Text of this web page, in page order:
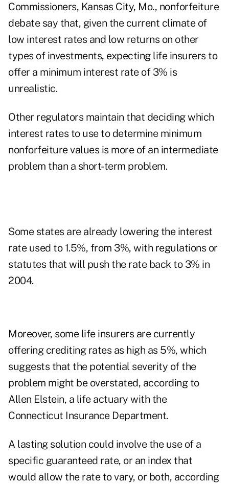
Commissioners, Kansas City, Mo., nonforfeiture
debate say that, given the current climate of
low interest rates and low returns on other
types of investments, expecting life insurers to
offer a minimum interest rate of 3% is
unrealistic.
Other regulators maintain that deciding which
interest rates to use to determine minimum
nonforfeiture values is more of an intermediate
problem than a short-term problem.
Some states are already lowering the interest
rate used to 1.5%, from 3%, with regulations or
statutes that will push the rate back to 3% in
2004.
Moreover, some life insurers are currently
offering crediting rates as high as 5%, which
suggests that the potential severity of the
problem might be overstated, according to
Allen Elstein, a life actuary with the
Connecticut Insurance Department.
A lasting solution could involve the use of a
specific guaranteed rate, or an index that
would allow the rate to vary, or both, according